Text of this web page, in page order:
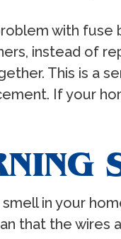
with
instead of
This is a
If your
smell in your
that the wires